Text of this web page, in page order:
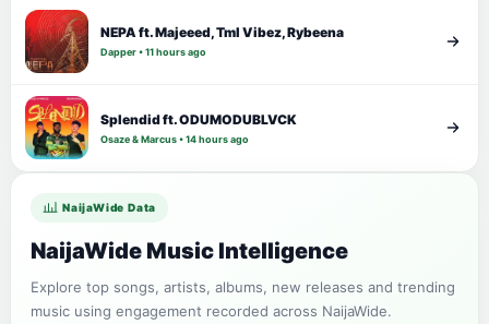
NEPA ft. Majeeed, Tml Vibez, Rybeena
Dapper • 11 hours ago
Splendid ft. ODUMODUBLVCK
Osaze & Marcus • 14 hours ago
NaijaWide Data
NaijaWide Music Intelligence
Explore top songs, artists, albums, new releases and trending
music using engagement recorded across NaijaWide.